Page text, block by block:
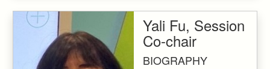
Yali Fu, Session
Co-chair
BIOGRAPHY